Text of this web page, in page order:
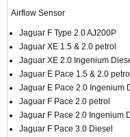
Airflow Sensor
Jaguar F Type 2.0 AJ200P
Jaguar XE 1.5 & 2.0 petrol
Jaguar XE 2.0 Ingenium
Jaguar E Pace 1.5 & 2.0 petrol
Jaguar E Pace 2.0 Ingenium
Jaguar F Pace 2.0 petrol
Jaguar F Pace 2.0 Ingenium
Jaguar F Pace 3.0 Diesel